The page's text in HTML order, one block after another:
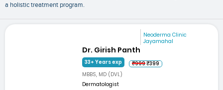
a holistic treatment program.
Neoderma Clinic
Jayamahal
Dr. Girish Panth
33+ Years exp ₹999₹399
MBBS, MD (DVL)
Dermatologist